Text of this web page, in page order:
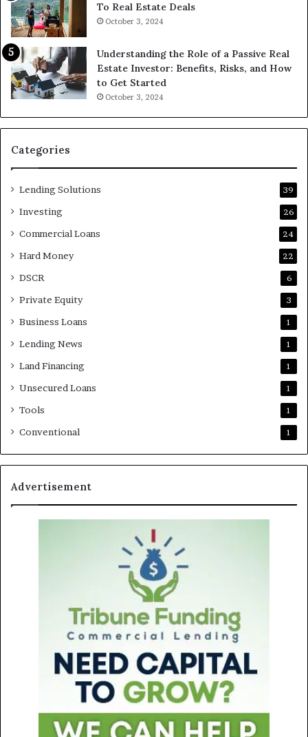
To Real Estate Deals
October 3, 2024
Understanding the Role of a Passive Real
Estate Investor: Benefits, Risks, and How
to Get Started
October 3, 2024
Categories
Lending Solutions 39
Investing 26
Commercial Loans 24
Hard Money 22
DSCR 6
Private Equity 3
Business Loans 1
Lending News 1
Land Financing 1
Unsecured Loans 1
Tools 1
Conventional 1
Advertisement